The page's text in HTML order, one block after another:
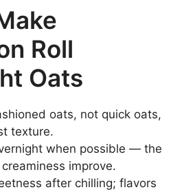
Roll
Oats
oats, not quick oats,
texture.
when possible — the
improve.
after chilling; flavors